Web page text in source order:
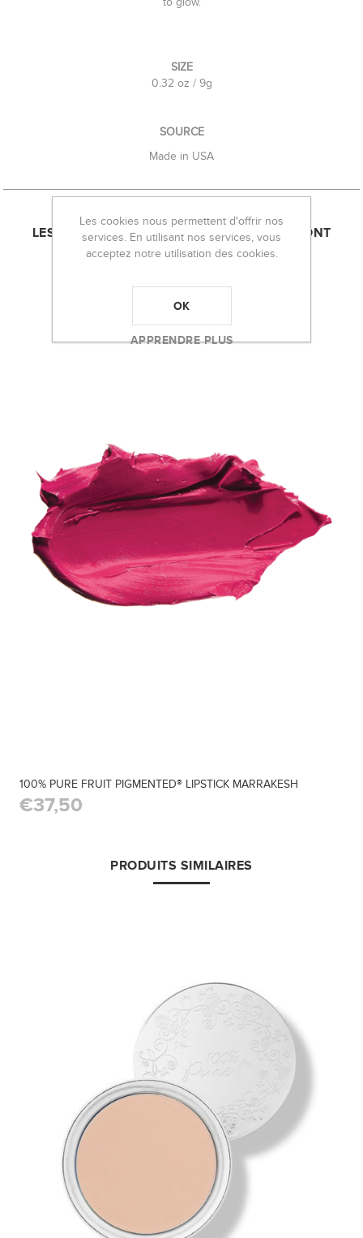
SIZE
0.32 oz / 9g
SOURCE
Made in USA
LES CLIENTS AYANT ACHETÉ CET ARTICLE ONT
100% PURE FRUIT PIGMENTED® LIPSTICK MARRAKESH
€37,50
PRODUITS SIMILAIRES
Les cookies nous permettent d'offrir nos
services. En utilisant nos services, vous
acceptez notre utilisation des cookies.
OK
APPRENDRE PLUS